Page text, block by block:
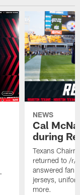
NEWS
Cal
during
Texans
returned to /r/
answered fan
jerseys,
more.